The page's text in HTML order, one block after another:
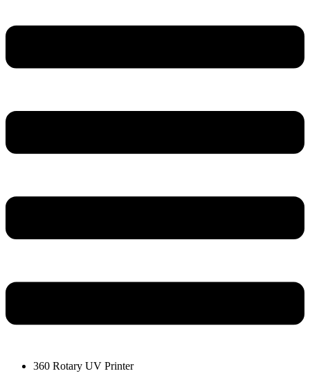
360 Rotary UV Printer